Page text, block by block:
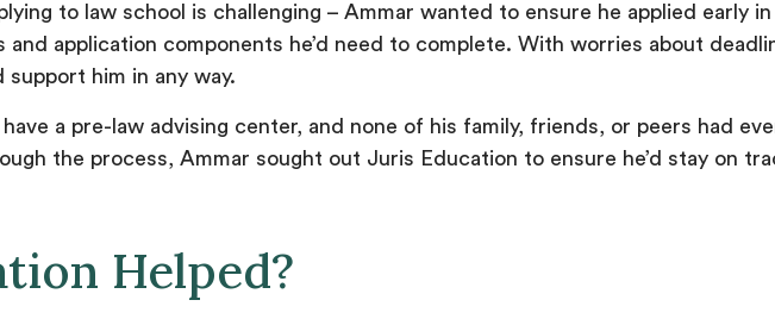
to law school is challenging – Ammar wanted to ensure he applied early
application components he’d need to complete. With worries about
him in any way.
have a pre-law advising center, and none of his family, friends, or peers had
the process, Ammar sought out Juris Education to ensure he’d stay on
Helped?